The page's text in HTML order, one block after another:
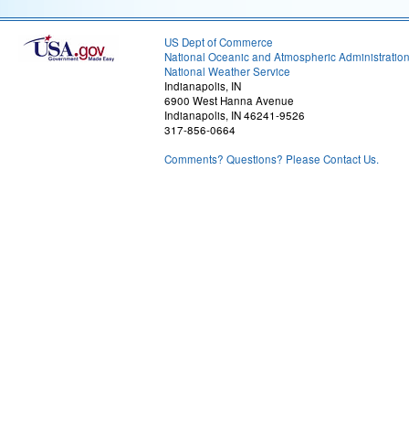
US Dept of Commerce
National Oceanic and Atmospheric Administration
National Weather Service
Indianapolis, IN
6900 West Hanna Avenue
Indianapolis, IN 46241-9526
317-856-0664
Comments? Questions? Please Contact Us.